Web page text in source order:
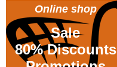
Online shop
Sale
80% Discounts